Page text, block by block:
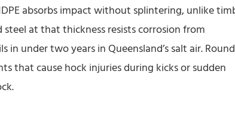
absorbs impact without splintering, unlike
steel at that thickness resists corrosion from
under two years in Queensland’s salt air.
that cause hock injuries during kicks or sudden